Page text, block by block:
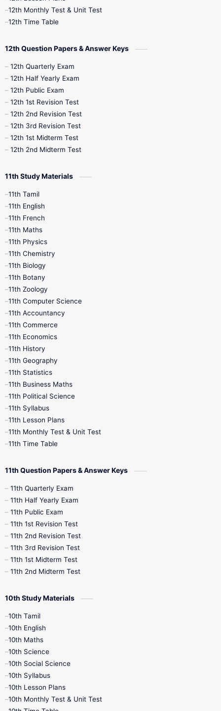
12th Syllabus
10th Half Yearly
10th Midterm
10th Public Exam
10th Syllabus
9th Half Yearly
9th Maths
9th Monthly Test
9th Quarterly
9th Social Science
9th Tamil
11th Books
1st Books
4th Books
7th Books
10th Social Science
12th Monthly Test & Unit Test
12th Time Table
12th Question Papers & Answer Keys
12th Quarterly Exam
12th Half Yearly Exam
12th Public Exam
12th 1st Revision Test
12th 2nd Revision Test
12th 3rd Revision Test
12th 1st Midterm Test
12th 2nd Midterm Test
11th Study Materials
11th Tamil
11th English
11th French
11th Maths
11th Physics
11th Chemistry
11th Biology
11th Botany
11th Zoology
11th Computer Science
11th Accountancy
11th Commerce
11th Economics
11th History
11th Geography
11th Statistics
11th Business Maths
11th Political Science
11th Syllabus
11th Lesson Plans
11th Monthly Test & Unit Test
11th Time Table
11th Question Papers & Answer Keys
11th Quarterly Exam
11th Half Yearly Exam
11th Public Exam
11th 1st Revision Test
11th 2nd Revision Test
11th 3rd Revision Test
11th 1st Midterm Test
11th 2nd Midterm Test
10th Study Materials
10th Tamil
10th English
10th Maths
10th Science
10th Social Science
10th Syllabus
10th Lesson Plans
10th Monthly Test & Unit Test